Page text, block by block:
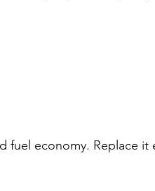
economy. Replace it